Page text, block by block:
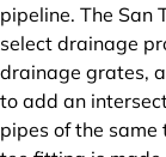
pipeline. The San
select drainage
drainage grates,
to add an
pipes of the